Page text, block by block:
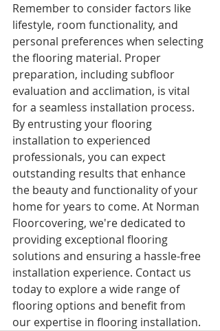
Remember to consider factors like
lifestyle, room functionality, and
personal preferences when selecting
the flooring material. Proper
preparation, including subfloor
evaluation and acclimation, is vital
for a seamless installation process.
By entrusting your flooring
installation to experienced
professionals, you can expect
outstanding results that enhance
the beauty and functionality of your
home for years to come. At Norman
Floorcovering, we're dedicated to
providing exceptional flooring
solutions and ensuring a hassle-free
installation experience. Contact us
today to explore a wide range of
flooring options and benefit from
our expertise in flooring installation.